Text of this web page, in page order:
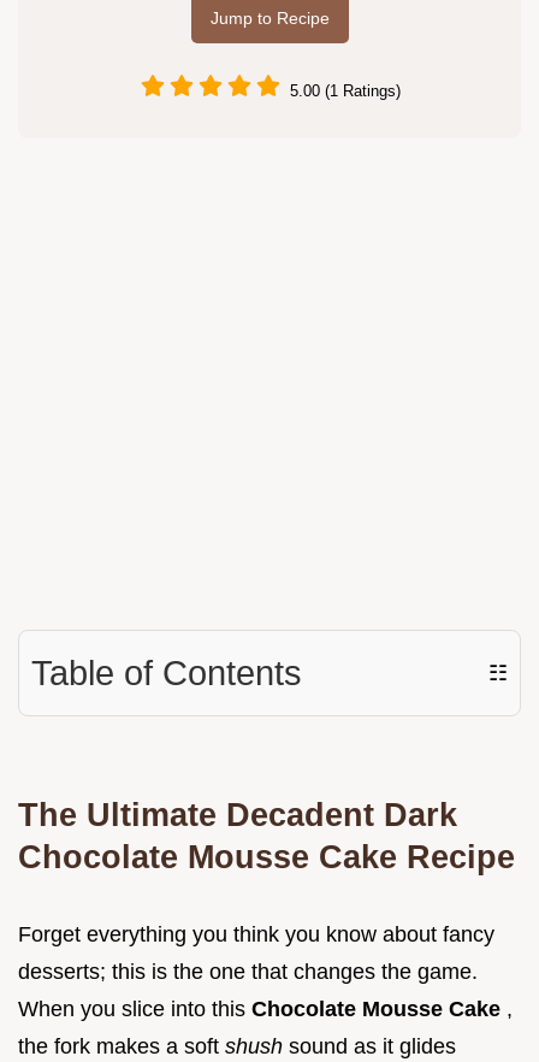
Jump to Recipe
5.00 (1 Ratings)
Table of Contents ☷
The Ultimate Decadent Dark
Chocolate Mousse Cake Recipe
Forget everything you think you know about fancy
desserts; this is the one that changes the game.
When you slice into this Chocolate Mousse Cake ,
the fork makes a soft shush sound as it glides